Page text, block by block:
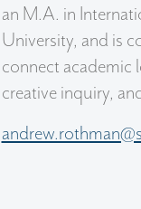
an M.A. in
University, and is
connect academic
creative inquiry,